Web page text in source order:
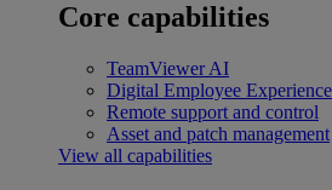
Core capabilities
TeamViewer AI
Digital Employee Experience
Remote support and control
Asset and patch management
View all capabilities